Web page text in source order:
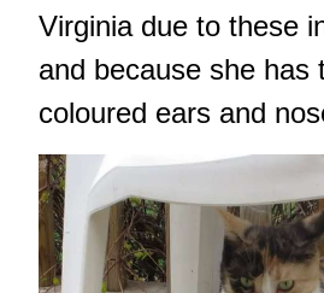
Virginia due to these
and because she has
coloured ears and